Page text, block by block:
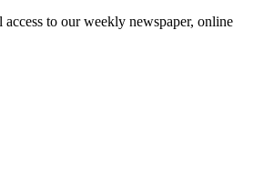
to our weekly newspaper, online